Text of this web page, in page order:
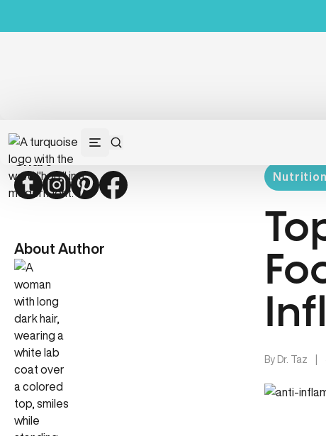
Share
TwitterInstagramPinterestFacebook
About Author
Nutrition
By Dr. Taz